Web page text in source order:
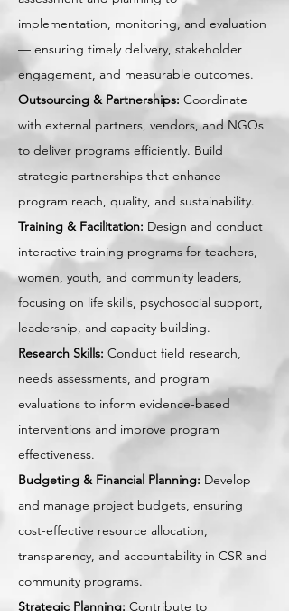
implementation, monitoring, and evaluation
— ensuring timely delivery, stakeholder
engagement, and measurable outcomes.
Outsourcing & Partnerships: Coordinate
with external partners, vendors, and NGOs
to deliver programs efficiently. Build
strategic partnerships that enhance
program reach, quality, and sustainability.
Training & Facilitation: Design and conduct
interactive training programs for teachers,
women, youth, and community leaders,
focusing on life skills, psychosocial support,
leadership, and capacity building.
Research Skills: Conduct field research,
needs assessments, and program
evaluations to inform evidence-based
interventions and improve program
effectiveness.
Budgeting & Financial Planning: Develop
and manage project budgets, ensuring
cost-effective resource allocation,
transparency, and accountability in CSR and
community programs.
Strategic Planning: Contribute to